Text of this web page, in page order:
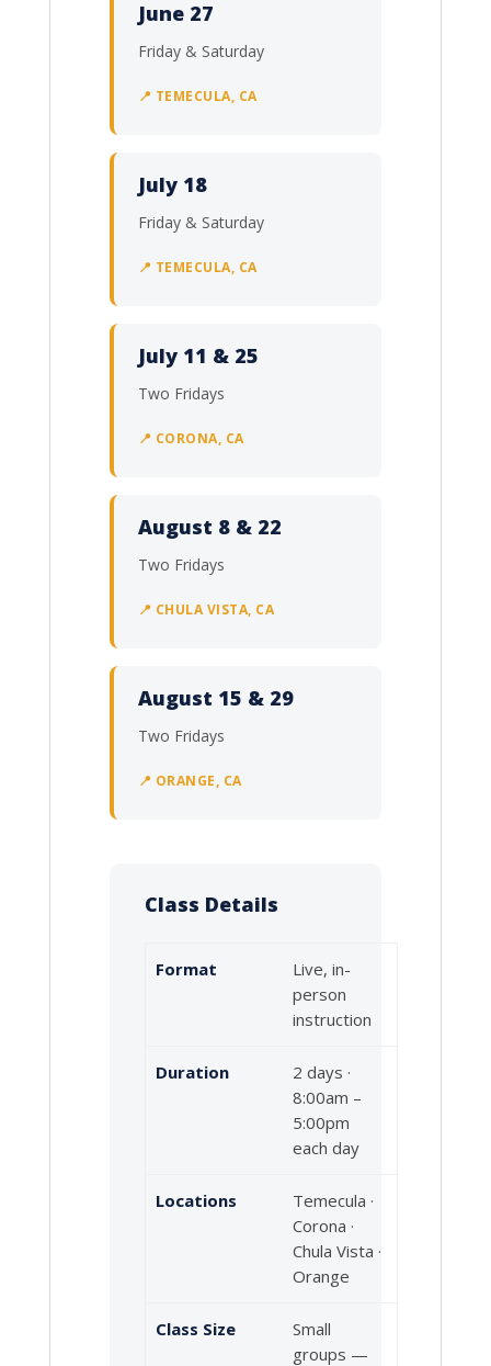
June 27
Friday & Saturday
📍 TEMECULA, CA
July 18
Friday & Saturday
📍 TEMECULA, CA
July 11 & 25
Two Fridays
📍 CORONA, CA
August 8 & 22
Two Fridays
📍 CHULA VISTA, CA
August 15 & 29
Two Fridays
📍 ORANGE, CA
Class Details
Format
Live, in-
person
instruction
Duration
2 days ·
8:00am –
5:00pm
each day
Locations
Temecula ·
Corona ·
Chula Vista ·
Orange
Class Size
Small
groups —